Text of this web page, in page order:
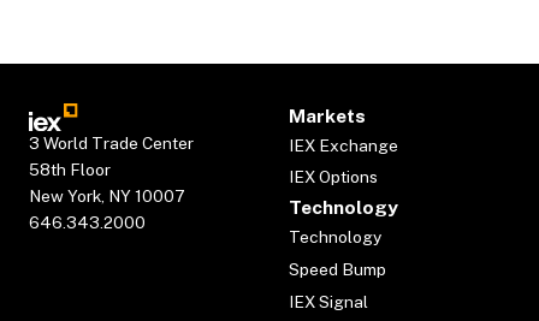
3 World Trade Center
58th Floor
New York, NY 10007
646.343.2000
Markets
IEX Exchange
IEX Options
Technology
Technology
Speed Bump
IEX Signal